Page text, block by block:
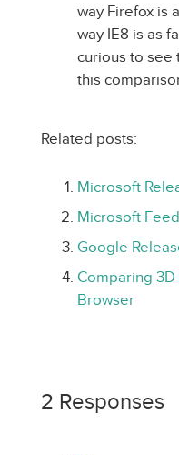
way Firefox is
way IE8 is as
curious to see
this
Related posts:
Microsoft
Microsoft
Google
Comparing
Browser
2 Responses